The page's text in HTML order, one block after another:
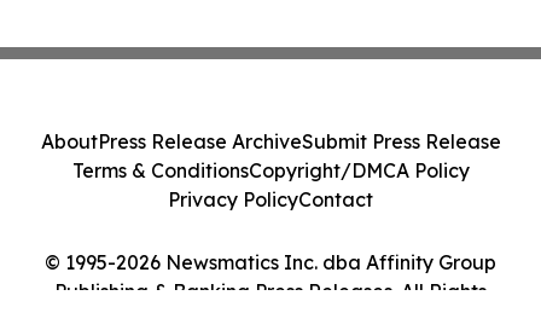
© 1995-2026 Newsmatics Inc. dba Affinity Group
Publishing & Banking Press Releases. All Rights
AboutPress Release ArchiveSubmit Press Release
Terms & ConditionsCopyright/DMCA Policy
Privacy PolicyContact